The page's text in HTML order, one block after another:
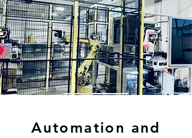
Automation and